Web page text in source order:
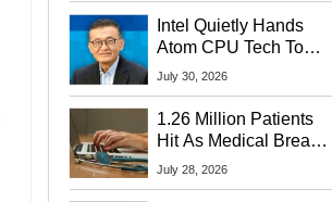
Intel Quietly Hands
Atom CPU Tech To
Startup Linked To
July 30, 2026
1.26 Million Patients
Hit As Medical Breach
Exposes Social
July 28, 2026